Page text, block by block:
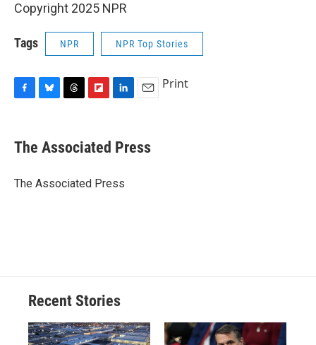
Copyright 2025 NPR
Tags NPR NPR Top Stories
e
b
o
e
s
y
e
a
s
p
b
a
k
e
I
i
l
Print
The Associated Press
The Associated Press
Recent Stories